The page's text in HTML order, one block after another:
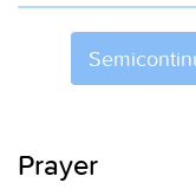
Prayer